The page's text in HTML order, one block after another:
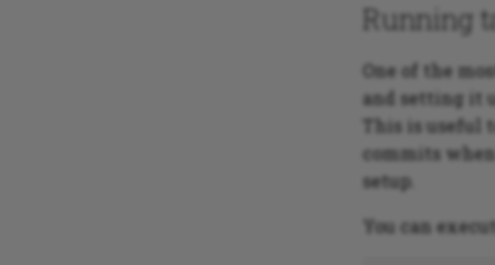
Running
One of the
and setting it
This is useful
commits
setup.
You can